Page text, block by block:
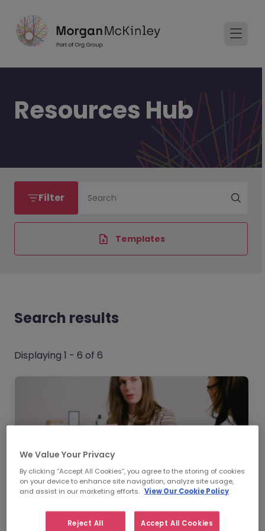
Resources Hub
Filter Search
Templates
Search results
Displaying 1 - 6 of 6
We Value Your Privacy
By clicking “Accept All Cookies”, you agree to the storing of cookies
on your device to enhance site navigation, analyze site usage,
and assist in our marketing efforts. View Our Cookie Policy
Reject All Accept All Cookies